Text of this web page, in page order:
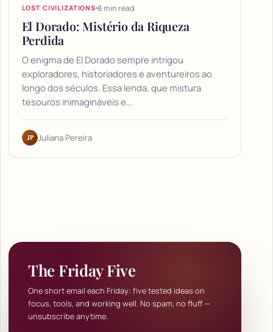
LOST CIVILIZATIONS 8 min read
El Dorado: Mistério da Riqueza
Perdida
O enigma de El Dorado sempre intrigou
exploradores, historiadores e aventureiros ao
longo dos séculos. Essa lenda, que mistura
tesouros inimagináveis e…
JP Juliana Pereira
The Friday Five
One short email each Friday: five tested ideas on
focus, tools, and working well. No spam, no fluff —
unsubscribe anytime.